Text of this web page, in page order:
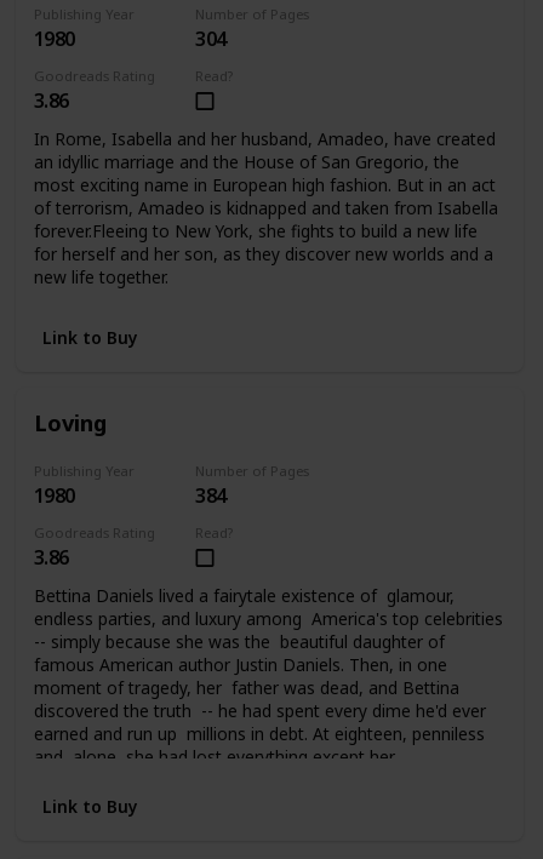
Publishing Year
1980
Number of Pages
304
Goodreads Rating
3.86
Read?
In Rome, Isabella and her husband, Amadeo, have created
an idyllic marriage and the House of San Gregorio, the
most exciting name in European high fashion. But in an act
of terrorism, Amadeo is kidnapped and taken from Isabella
forever.Fleeing to New York, she fights to build a new life
for herself and her son, as they discover new worlds and a
new life together.
Link to Buy
Loving
Publishing Year
1980
Number of Pages
384
Goodreads Rating
3.86
Read?
Bettina Daniels lived a fairytale existence of glamour,
endless parties, and luxury among America's top celebrities
-- simply because she was the beautiful daughter of
famous American author Justin Daniels. Then, in one
moment of tragedy, her father was dead, and Bettina
discovered the truth -- he had spent every dime he'd ever
earned and run up millions in debt. At eighteen, penniless
and alone, she had lost everything except her
publisher of sixty-two, he offered Bettina a way out:
Link to Buy